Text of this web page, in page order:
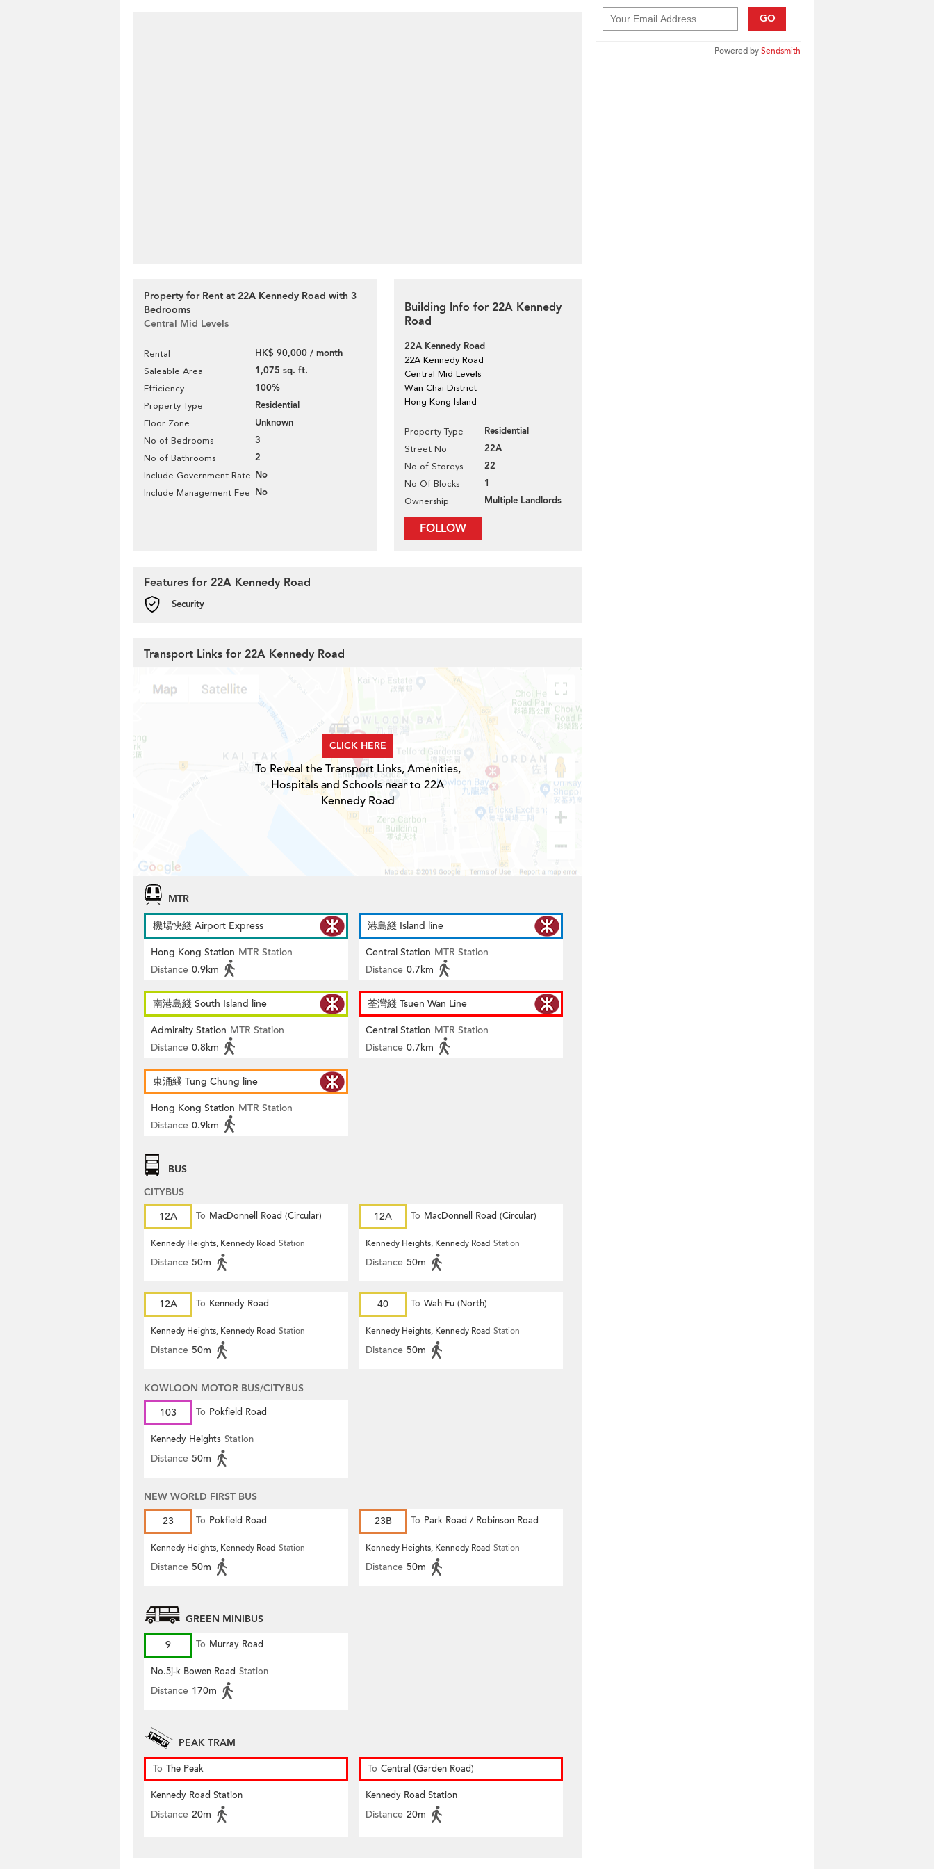
Property for Rent at 22A Kennedy Road with 3
Bedrooms
Central Mid Levels
Rental HK$ 90,000 / month
Saleable Area 1,075 sq. ft.
Efficiency 100%
Property Type Residential
Floor Zone Unknown
No of Bedrooms 3
No of Bathrooms 2
Include Government Rate No
Include Management Fee No
Building Info for 22A Kennedy
Road
22A Kennedy Road
22A Kennedy Road
Central Mid Levels
Wan Chai District
Hong Kong Island
Property Type Residential
Street No 22A
No of Storeys 22
No Of Blocks 1
Ownership Multiple Landlords
FOLLOW
GO
Powered bySendsmith
Features for 22A Kennedy Road
Security
Transport Links for 22A Kennedy Road
CLICK HERE
To Reveal the Transport Links, Amenities,
Hospitals and Schools near to 22A
Kennedy Road
MTR
機場快綫 Airport Express
Hong Kong Station MTR Station
Distance 0.9km
港島綫 Island line
Central Station MTR Station
Distance 0.7km
南港島綫 South Island line
Admiralty Station MTR Station
Distance 0.8km
荃灣綫 Tsuen Wan Line
Central Station MTR Station
Distance 0.7km
東涌綫 Tung Chung line
Hong Kong Station MTR Station
Distance 0.9km
BUS
CITYBUS
12A
To MacDonnell Road (Circular)
Kennedy Heights, Kennedy Road Station
Distance 50m
12A To MacDonnell Road (Circular)
Kennedy Heights, Kennedy Road Station
Distance 50m
12A To Kennedy Road
Kennedy Heights, Kennedy Road Station
Distance 50m
40 To Wah Fu (North)
Kennedy Heights, Kennedy Road Station
Distance 50m
KOWLOON MOTOR BUS/CITYBUS
103
To Pokfield Road
Kennedy Heights Station
Distance 50m
NEW WORLD FIRST BUS
23
To Pokfield Road
Kennedy Heights, Kennedy Road Station
Distance 50m
23B To Park Road / Robinson Road
Kennedy Heights, Kennedy Road Station
Distance 50m
GREEN MINIBUS
9
To Murray Road
No.5j-k Bowen Road Station
Distance 170m
PEAK TRAM
To The Peak
Kennedy Road Station
Distance 20m
To Central (Garden Road)
Kennedy Road Station
Distance 20m